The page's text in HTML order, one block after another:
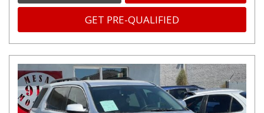
GET PRE-QUALIFIED